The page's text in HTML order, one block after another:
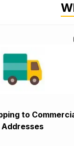
to
Addresses